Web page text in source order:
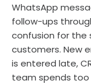
WhatsApp
follow-ups
confusion for the
customers. New
is entered late,
team spends